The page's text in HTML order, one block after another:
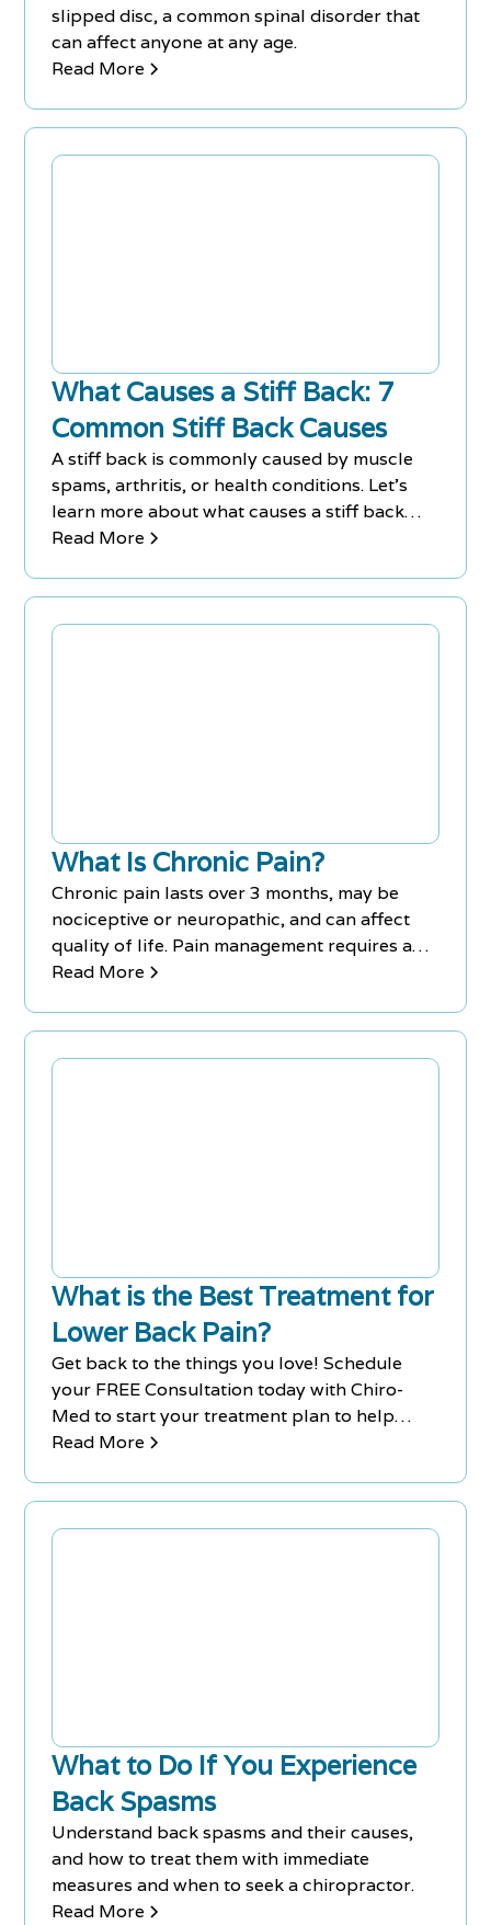
slipped disc, a common spinal disorder that
can affect anyone at any age.
Read More
What Causes a Stiff Back: 7
Common Stiff Back Causes
A stiff back is commonly caused by muscle
spams, arthritis, or health conditions. Let's
learn more about what causes a stiff back
and how it can be treated.
Read More
What Is Chronic Pain?
Chronic pain lasts over 3 months, may be
nociceptive or neuropathic, and can affect
quality of life. Pain management requires an
interdisciplinary approach. Traditional and
Read More
What is the Best Treatment for
Lower Back Pain?
Get back to the things you love! Schedule
your FREE Consultation today with Chiro-
Med to start your treatment plan to help
relieve your lower back pain. Clinics in
Read More
What to Do If You Experience
Back Spasms
Understand back spasms and their causes,
and how to treat them with immediate
measures and when to seek a chiropractor.
Read More